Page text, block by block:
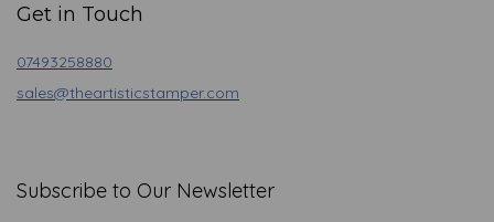
Get in Touch
07493258880
sales@theartisticstamper.com
Subscribe to Our Newsletter